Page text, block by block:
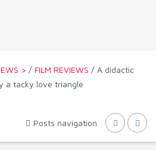
> / FILM REVIEWS / A didactic
a tacky love triangle
Posts navigation